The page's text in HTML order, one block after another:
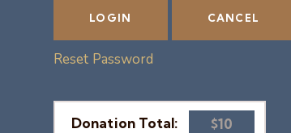
Reset Password
Donation Total: $10